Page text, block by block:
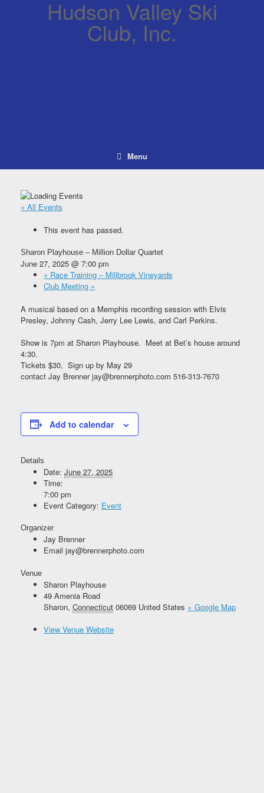
Hudson Valley Ski
Club, Inc.
Menu
« All Events
This event has passed.
Sharon Playhouse – Million Dollar Quartet
June 27, 2025 @ 7:00 pm
« Race Training – Millbrook Vineyards
Club Meeting »
A musical based on a Memphis recording session with Elvis
Presley, Johnny Cash, Jerry Lee Lewis, and Carl Perkins.
Show is 7pm at Sharon Playhouse. Meet at Bet’s house around
4:30.
Tickets $30, Sign up by May 29
contact Jay Brenner jay@brennerphoto.com 516-313-7670
Add to calendar
Details
Date: June 27, 2025
Time:
7:00 pm
Event Category: Event
Organizer
Jay Brenner
Email jay@brennerphoto.com
Venue
Sharon Playhouse
49 Amenia Road
Sharon, Connecticut 06069 United States + Google Map
View Venue Website